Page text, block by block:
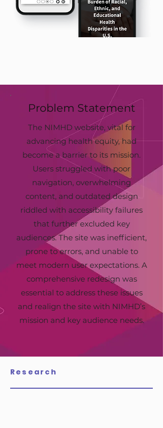
Problem Statement
The NIMHD website, vital for
advancing health equity, had
become a barrier to its mission.
Users struggled with poor
navigation, overwhelming
content, and outdated design
riddled with accessibility failures
that further excluded key
audiences. The site was inefficient,
prone to errors, and unable to
meet modern user expectations. A
comprehensive redesign was
essential to address these issues
and realign the site with NIMHD’s
mission and key audience needs.
Research